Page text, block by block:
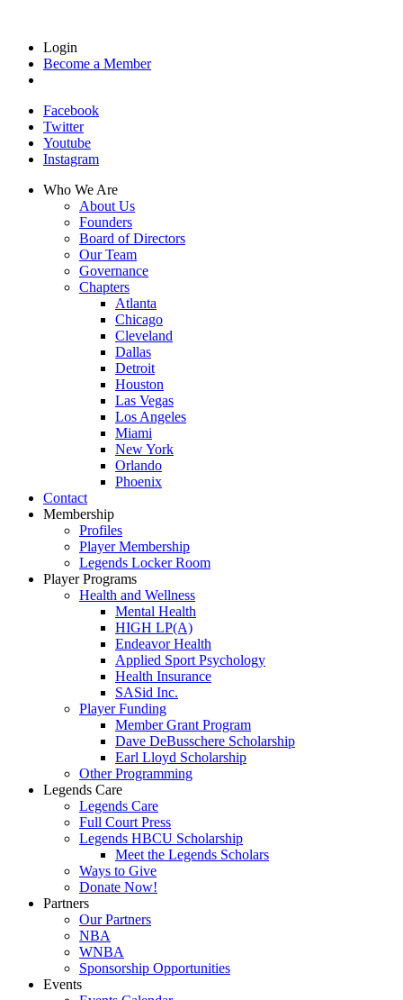
Login
Become a Member
Facebook
Twitter
Youtube
Instagram
Who We Are
About Us
Founders
Board of Directors
Our Team
Governance
Chapters
Atlanta
Chicago
Cleveland
Dallas
Detroit
Houston
Las Vegas
Los Angeles
Miami
New York
Orlando
Phoenix
Contact
Membership
Profiles
Player Membership
Legends Locker Room
Player Programs
Health and Wellness
Mental Health
HIGH LP(A)
Endeavor Health
Applied Sport Psychology
Health Insurance
SASid Inc.
Player Funding
Member Grant Program
Dave DeBusschere Scholarship
Earl Lloyd Scholarship
Other Programming
Legends Care
Legends Care
Full Court Press
Legends HBCU Scholarship
Meet the Legends Scholars
Ways to Give
Donate Now!
Partners
Our Partners
NBA
WNBA
Sponsorship Opportunities
Events